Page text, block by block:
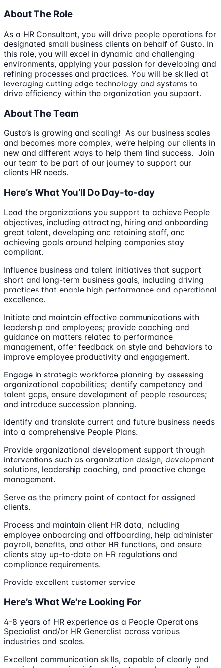
About The Role
As a HR Consultant, you will drive people operations for
designated small business clients on behalf of Gusto. In
this role, you will excel in dynamic and challenging
environments, applying your passion for developing and
refining processes and practices. You will be skilled at
leveraging cutting edge technology and systems to
drive efficiency within the organization you support.
About The Team
Gusto’s is growing and scaling! As our business scales
and becomes more complex, we’re helping our clients in
new and different ways to help them find success. Join
our team to be part of our journey to support our
clients HR needs.
Here’s What You’ll Do Day-to-day
Lead the organizations you support to achieve People
objectives, including attracting, hiring and onboarding
great talent, developing and retaining staff, and
achieving goals around helping companies stay
compliant.
Influence business and talent initiatives that support
short and long-term business goals, including driving
practices that enable high performance and operational
excellence.
Initiate and maintain effective communications with
leadership and employees; provide coaching and
guidance on matters related to performance
management, offer feedback on style and behaviors to
improve employee productivity and engagement.
Engage in strategic workforce planning by assessing
organizational capabilities; identify competency and
talent gaps, ensure development of people resources;
and introduce succession planning.
Identify and translate current and future business needs
into a comprehensive People Plans.
Provide organizational development support through
interventions such as organization design, development
solutions, leadership coaching, and proactive change
management.
Serve as the primary point of contact for assigned
clients.
Process and maintain client HR data, including
employee onboarding and offboarding, help administer
payroll, benefits, and other HR functions, and ensure
clients stay up-to-date on HR regulations and
compliance requirements.
Provide excellent customer service
Here’s What We're Looking For
4-8 years of HR experience as a People Operations
Specialist and/or HR Generalist across various
industries and scales.
Excellent communication skills, capable of clearly and